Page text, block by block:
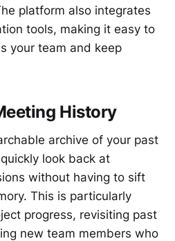
platform also integrates
tools, making it easy to
your team and keep
History
archive of your past
look back at
without having to sift
This is particularly
progress, revisiting past
new team members who